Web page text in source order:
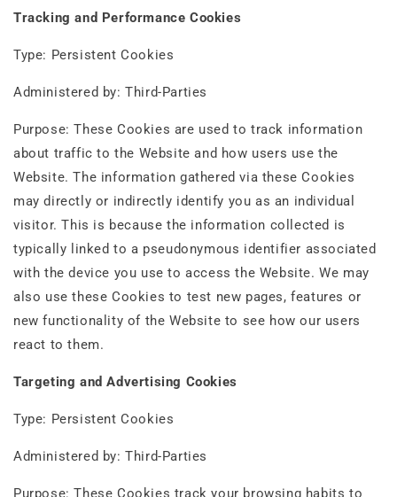
Tracking and Performance Cookies
Type: Persistent Cookies
Administered by: Third-Parties
Purpose: These Cookies are used to track information
about traffic to the Website and how users use the
Website. The information gathered via these Cookies
may directly or indirectly identify you as an individual
visitor. This is because the information collected is
typically linked to a pseudonymous identifier associated
with the device you use to access the Website. We may
also use these Cookies to test new pages, features or
new functionality of the Website to see how our users
react to them.
Targeting and Advertising Cookies
Type: Persistent Cookies
Administered by: Third-Parties
Purpose: These Cookies track your browsing habits to